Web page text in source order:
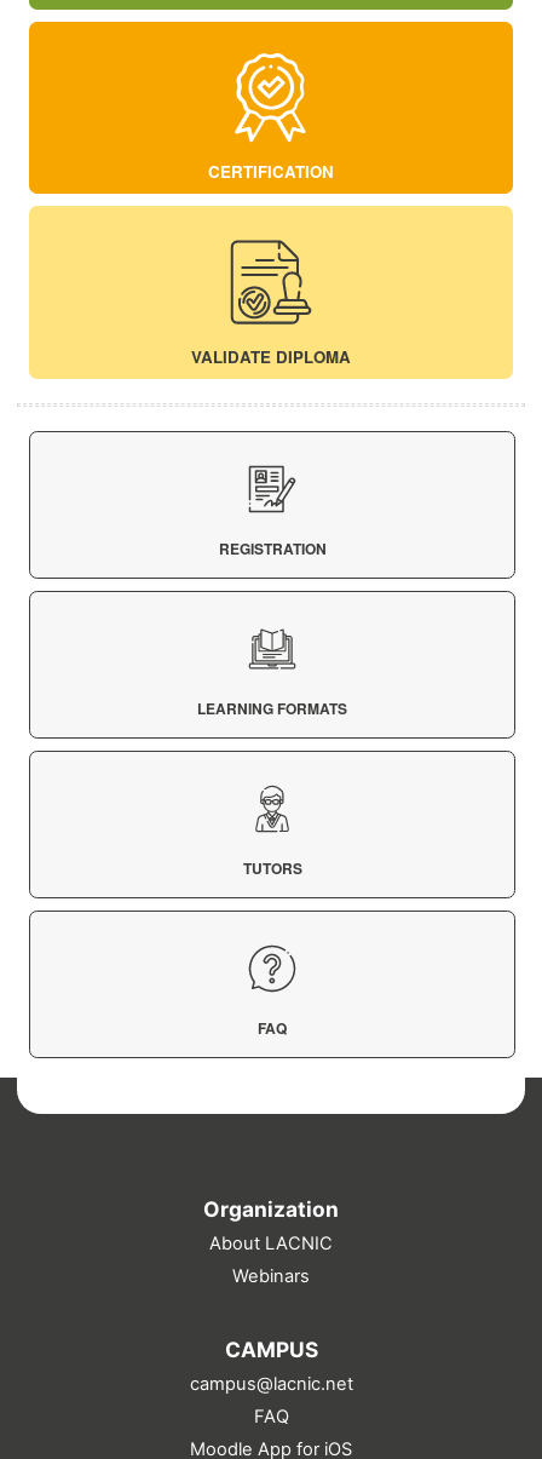
CERTIFICATION
VALIDATE DIPLOMA
REGISTRATION
LEARNING FORMATS
TUTORS
FAQ
Organization
About LACNIC
Webinars
CAMPUS
campus@lacnic.net
FAQ
Moodle App for iOS